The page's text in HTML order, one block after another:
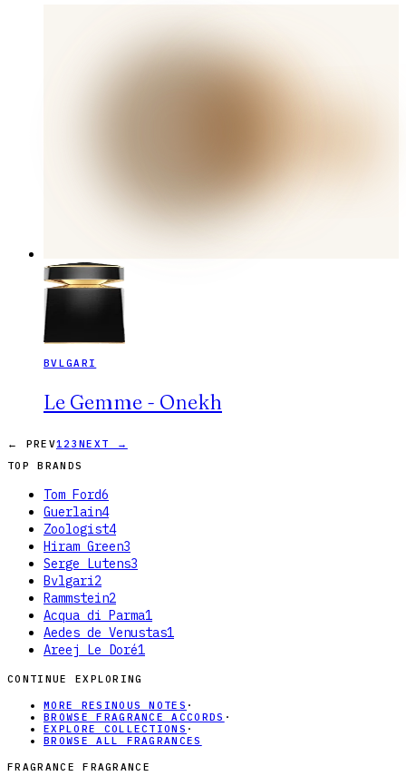
BVLGARI
Le Gemme - Onekh
← PREV1 2 3 NEXT →
TOP BRANDS
Tom Ford6
Guerlain4
Zoologist4
Hiram Green3
Serge Lutens3
Bvlgari 2
Rammstein2
Acqua di Parma1
Aedes de Venustas1
Areej Le Doré1
CONTINUE EXPLORING
MORE RESINOUS NOTES ·
BROWSE FRAGRANCE ACCORDS ·
EXPLORE COLLECTIONS ·
BROWSE ALL FRAGRANCES
FRAGRANCE FRAGRANCE